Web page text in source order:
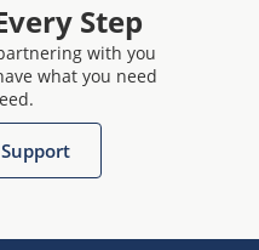
Step
with you
what you need